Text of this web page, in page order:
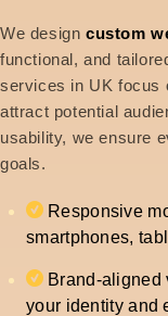
We design custom
functional, and
services in UK focus
attract potential
usability, we ensure
goals.
Responsive
smartphones,
Brand-aligned
your identity and